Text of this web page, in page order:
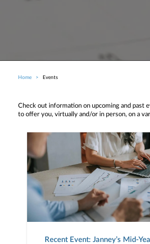
Breadcrumb
Home Events
Check out information on upcoming and past
to offer you, virtually and/or in person, on a
Recent Event: Janney’s Mid-